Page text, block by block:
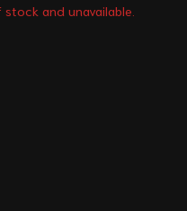
and unavailable.